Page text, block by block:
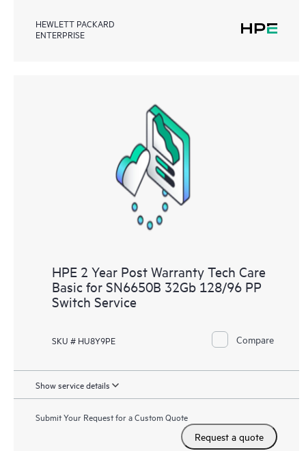
HEWLETT PACKARD
ENTERPRISE
HPE 2 Year Post Warranty Tech Care
Basic for SN6650B 32Gb 128/96 PP
Switch Service
SKU # HU8Y9PE Compare
Show service details
Submit Your Request for a Custom Quote
Request a quote